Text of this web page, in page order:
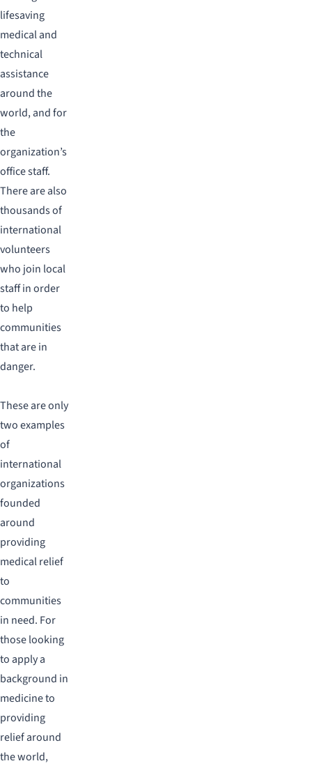
lifesaving
medical and
technical
assistance
around the
world, and for
the
organization’s
office staff.
There are also
thousands of
international
volunteers
who join local
staff in order
to help
communities
that are in
danger.
These are only
two examples
of
international
organizations
founded
around
providing
medical relief
to
communities
in need. For
those looking
to apply a
background in
medicine to
providing
relief around
the world,